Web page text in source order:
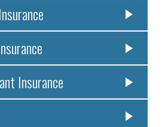
Insurance